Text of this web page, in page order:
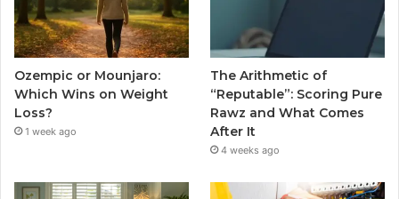
Ozempic or Mounjaro:
Which Wins on Weight
Loss?
1 week ago
The Arithmetic of
“Reputable”: Scoring Pure
Rawz and What Comes
After It
4 weeks ago